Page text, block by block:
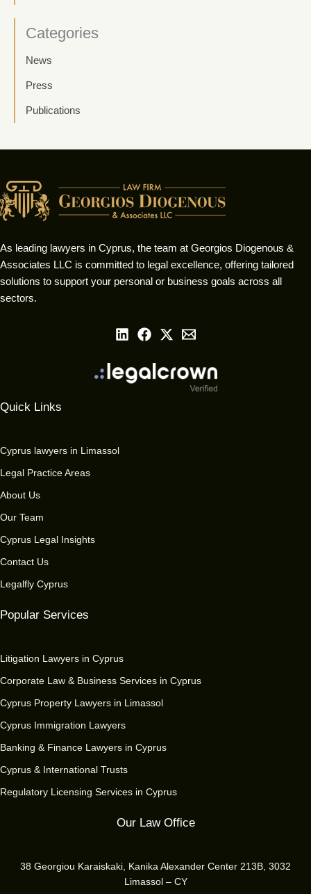
Categories
News
Press
Publications
As leading lawyers in Cyprus, the team at Georgios Diogenous &
Associates LLC is committed to legal excellence, offering tailored
solutions to support your personal or business goals across all
sectors.
Quick Links
Cyprus lawyers in Limassol
Legal Practice Areas
About Us
Our Team
Cyprus Legal Insights
Contact Us
Legalfly Cyprus
Popular Services
Litigation Lawyers in Cyprus
Corporate Law & Business Services in Cyprus
Cyprus Property Lawyers in Limassol
Cyprus Immigration Lawyers
Banking & Finance Lawyers in Cyprus
Cyprus & International Trusts
Regulatory Licensing Services in Cyprus
Our Law Office
38 Georgiou Karaiskaki, Kanika Alexander Center 213B, 3032
Limassol – CY